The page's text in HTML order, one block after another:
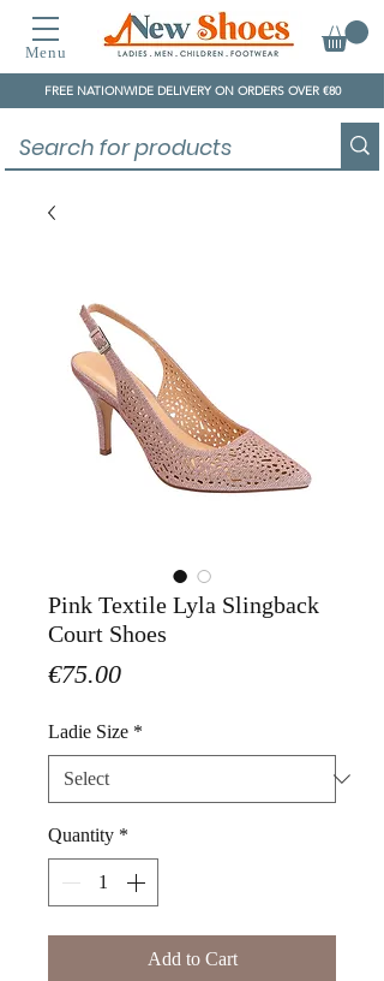
Menu
FREE NATIONWIDE DELIVERY ON ORDERS OVER €80
Pink Textile Lyla Slingback
Court Shoes
€75.00Price
Ladie Size *
Quantity *
Add to Cart